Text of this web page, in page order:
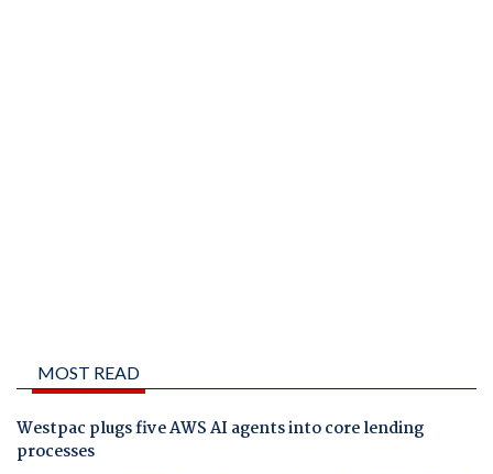
MOST READ
Westpac plugs five AWS AI agents into core lending
processes